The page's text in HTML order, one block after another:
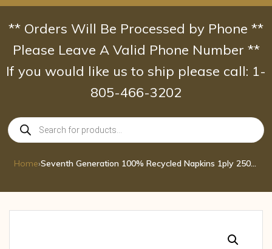
Skip
content
** Orders Will Be Processed by Phone **
Please Leave A Valid Phone Number **
If you would like us to ship please call: 1-
805-466-3202
Products
search
Home› Seventh Generation 100% Recycled Napkins 1ply 250ct pcs